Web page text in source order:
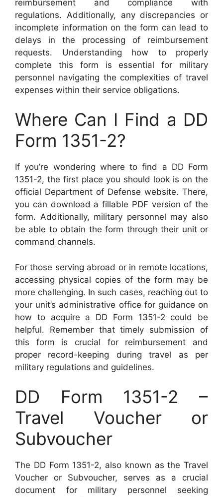
reimbursement and compliance with
regulations. Additionally, any discrepancies or
incomplete information on the form can lead to
delays in the processing of reimbursement
requests. Understanding how to properly
complete this form is essential for military
personnel navigating the complexities of travel
expenses within their service obligations.
Where Can I Find a DD
Form 1351-2?
If you’re wondering where to find a DD Form
1351-2, the first place you should look is on the
official Department of Defense website. There,
you can download a fillable PDF version of the
form. Additionally, military personnel may also
be able to obtain the form through their unit or
command channels.
For those serving abroad or in remote locations,
accessing physical copies of the form may be
more challenging. In such cases, reaching out to
your unit’s administrative office for guidance on
how to acquire a DD Form 1351-2 could be
helpful. Remember that timely submission of
this form is crucial for reimbursement and
proper record-keeping during travel as per
military regulations and guidelines.
DD Form 1351-2 –
Travel Voucher or
Subvoucher
The DD Form 1351-2, also known as the Travel
Voucher or Subvoucher, serves as a crucial
document for military personnel seeking